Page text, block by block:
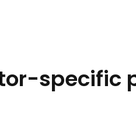
specific